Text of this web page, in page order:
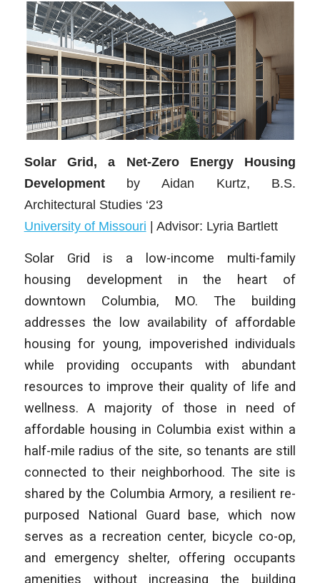
Solar Grid, a Net-Zero Energy Housing
Development by Aidan Kurtz, B.S.
Architectural Studies ‘23
University of Missouri | Advisor: Lyria Bartlett
Solar Grid is a low-income multi-family
housing development in the heart of
downtown Columbia, MO. The building
addresses the low availability of affordable
housing for young, impoverished individuals
while providing occupants with abundant
resources to improve their quality of life and
wellness. A majority of those in need of
affordable housing in Columbia exist within a
half-mile radius of the site, so tenants are still
connected to their neighborhood. The site is
shared by the Columbia Armory, a resilient re-
purposed National Guard base, which now
serves as a recreation center, bicycle co-op,
and emergency shelter, offering occupants
amenities without increasing the building